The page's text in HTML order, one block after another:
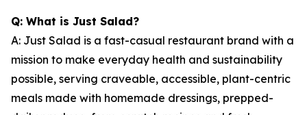
Q: What is Just Salad?
A: Just Salad is a fast-casual restaurant brand with a
mission to make everyday health and sustainability
possible, serving craveable, accessible, plant-centric
meals made with homemade dressings, prepped-